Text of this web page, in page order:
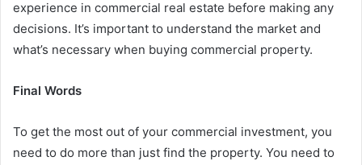
experience in commercial real estate before making any
decisions. It’s important to understand the market and
what’s necessary when buying commercial property.
Final Words
To get the most out of your commercial investment, you
need to do more than just find the property. You need to